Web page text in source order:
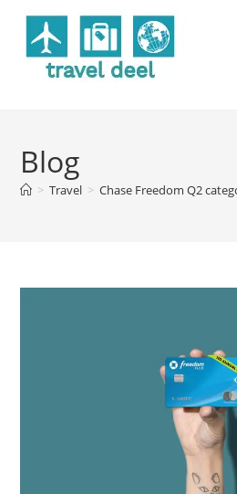
Blog
> Travel > Chase Freedom Q2